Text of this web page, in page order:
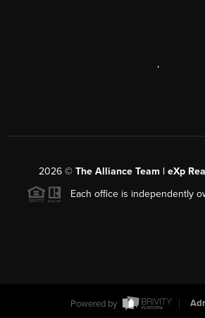
,
2026© The Alliance Team | eXp
Each office is independently
Powered by